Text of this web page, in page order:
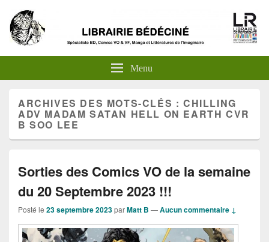
Menu
ARCHIVES DES MOTS-CLÉS :CHILLING
ADV MADAM SATAN HELL ON EARTH CVR
B SOO LEE
Sorties des Comics VO de la semaine
du 20 Septembre 2023 !!!
Posté le 23 septembre 2023parMatt B —Aucun commentaire ↓